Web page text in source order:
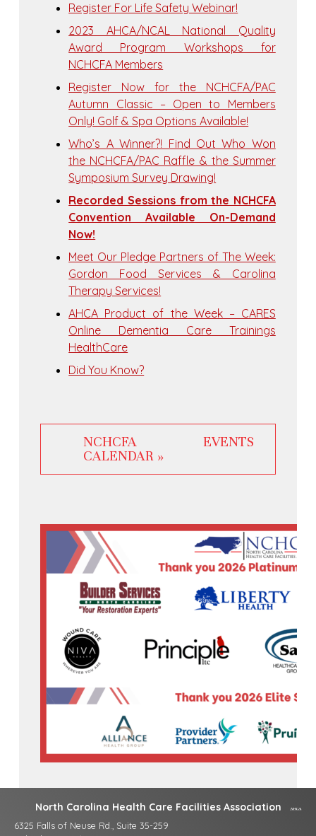
Register For Life Safety Webinar!
2023 AHCA/NCAL National Quality
Award Program Workshops for
NCHCFA Members
Register Now for the NCHCFA/PAC
Autumn Classic – Open to Members
Only! Golf & Spa Options Available!
Who’s A Winner?! Find Out Who Won
the NCHCFA/PAC Raffle & the Summer
Symposium Survey Drawing!
Recorded Sessions from the NCHCFA
Convention Available On-Demand
Now!
Meet Our Pledge Partners of The Week:
Gordon Food Services & Carolina
Therapy Services!
AHCA Product of the Week – CARES
Online Dementia Care Trainings
HealthCare
Did You Know?
NCHCFA EVENTS
CALENDAR »
North Carolina Health Care Facilities Association
6325 Falls of Neuse Rd., Suite 35-259